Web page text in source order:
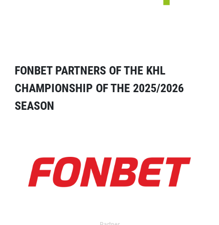
FONBET PARTNERS OF THE KHL
CHAMPIONSHIP OF THE 2025/2026
SEASON